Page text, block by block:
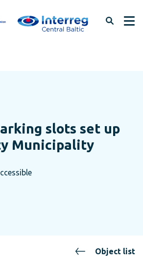
slots set up
Municipality
Object list